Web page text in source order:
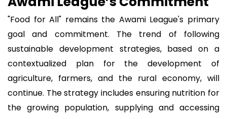
"Food for All" remains the Awami League's primary
goal and commitment. The trend of following
sustainable development strategies, based on a
contextualized plan for the development of
agriculture, farmers, and the rural economy, will
continue. The strategy includes ensuring nutrition for
the growing population, supplying and accessing